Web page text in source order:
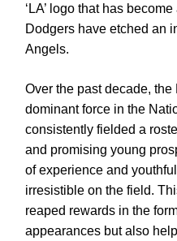
‘LA’ logo that has
Dodgers have etched an
Angels.
Over the past decade,
dominant force in the
consistently fielded a
and promising young
of experience and
irresistible on the field.
reaped rewards in the
appearances but also